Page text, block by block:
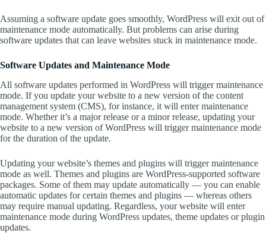
Assuming a software update goes smoothly, WordPress will exit out of
maintenance mode automatically. But problems can arise during
software updates that can leave websites stuck in maintenance mode.
Software Updates and Maintenance Mode
All software updates performed in WordPress will trigger maintenance
mode. If you update your website to a new version of the content
management system (CMS), for instance, it will enter maintenance
mode. Whether it’s a major release or a minor release, updating your
website to a new version of WordPress will trigger maintenance mode
for the duration of the update.
Updating your website’s themes and plugins will trigger maintenance
mode as well. Themes and plugins are WordPress-supported software
packages. Some of them may update automatically — you can enable
automatic updates for certain themes and plugins — whereas others
may require manual updating. Regardless, your website will enter
maintenance mode during WordPress updates, theme updates or plugin
updates.